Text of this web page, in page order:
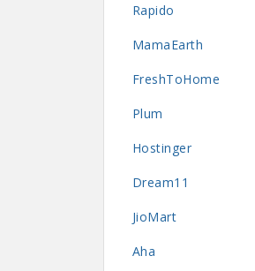
Rapido
MamaEarth
FreshToHome
Plum
Hostinger
Dream11
JioMart
Aha